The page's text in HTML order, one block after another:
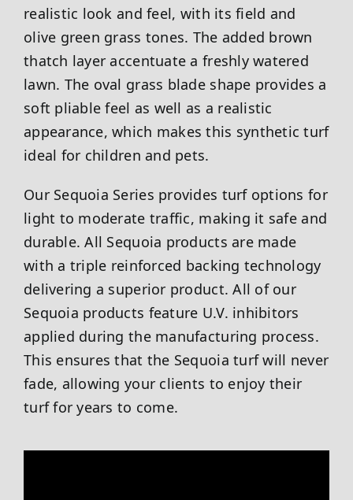
realistic look and feel, with its field and
olive green grass tones. The added brown
thatch layer accentuate a freshly watered
lawn. The oval grass blade shape provides a
soft pliable feel as well as a realistic
appearance, which makes this synthetic turf
ideal for children and pets.
Our Sequoia Series provides turf options for
light to moderate traffic, making it safe and
durable. All Sequoia products are made
with a triple reinforced backing technology
delivering a superior product. All of our
Sequoia products feature U.V. inhibitors
applied during the manufacturing process.
This ensures that the Sequoia turf will never
fade, allowing your clients to enjoy their
turf for years to come.